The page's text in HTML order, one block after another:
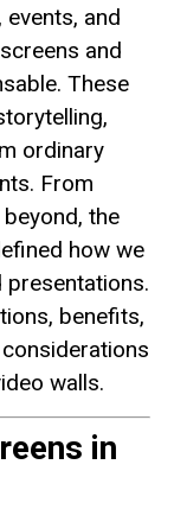
and
and
These
ordinary
From
the
how we
presentations.
benefits,
walls.
in